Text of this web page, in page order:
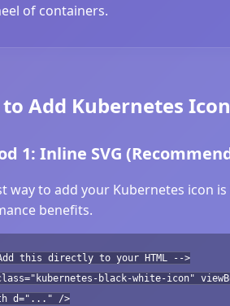
of containers.
Add Kubernetes
1: Inline SVG
way to add your Kubernetes icon
benefits.
this directly to your HTML -->
black-white-icon"
d="..." />